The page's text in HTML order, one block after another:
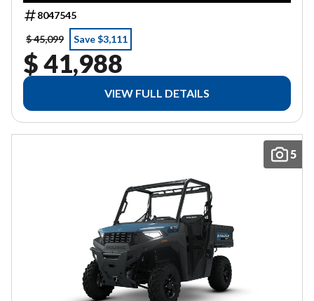
1.99% IN LIEU OF REBATE HST ADDITIONAL
8047545
$ 45,099
Save $3,111
$ 41,988
VIEW FULL DETAILS
5